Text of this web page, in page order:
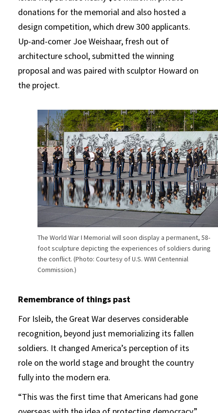
donations for the memorial and also hosted a
design competition, which drew 300 applicants.
Up-and-comer Joe Weishaar, fresh out of
architecture school, submitted the winning
proposal and was paired with sculptor Howard on
the project.
The World War I Memorial will soon display a permanent, 58-
foot sculpture depicting the experiences of soldiers during
the conflict. (Photo: Courtesy of U.S. WWI Centennial
Commission.)
Remembrance of things past
For Isleib, the Great War deserves considerable
recognition, beyond just memorializing its fallen
soldiers. It changed America’s perception of its
role on the world stage and brought the country
fully into the modern era.
“This was the first time that Americans had gone